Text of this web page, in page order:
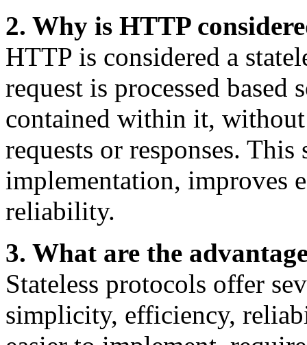
2. Why is HTTP
HTTP is considered a
request is processed
contained within it,
requests or responses.
implementation, improves
reliability.
3. What are the
Stateless protocols offer
simplicity, efficiency,